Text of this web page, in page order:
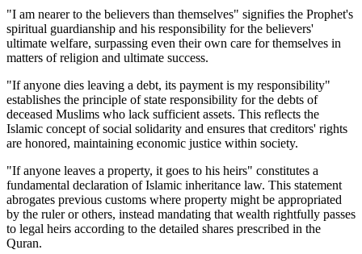
"I am nearer to the believers than themselves" signifies the Prophet's
spiritual guardianship and his responsibility for the believers'
ultimate welfare, surpassing even their own care for themselves in
matters of religion and ultimate success.
"If anyone dies leaving a debt, its payment is my responsibility"
establishes the principle of state responsibility for the debts of
deceased Muslims who lack sufficient assets. This reflects the
Islamic concept of social solidarity and ensures that creditors' rights
are honored, maintaining economic justice within society.
"If anyone leaves a property, it goes to his heirs" constitutes a
fundamental declaration of Islamic inheritance law. This statement
abrogates previous customs where property might be appropriated
by the ruler or others, instead mandating that wealth rightfully passes
to legal heirs according to the detailed shares prescribed in the
Quran.